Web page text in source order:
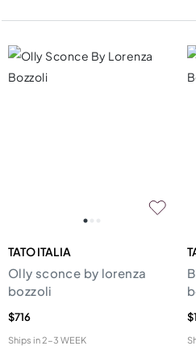
TATO ITALIA
Olly sconce by lorenza
bozzoli
$716
Ships in2-3 WEEK